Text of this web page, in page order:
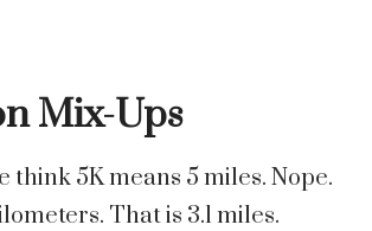
Mix-Ups
think 5K means 5 miles. Nope.
That is 3.1 miles.